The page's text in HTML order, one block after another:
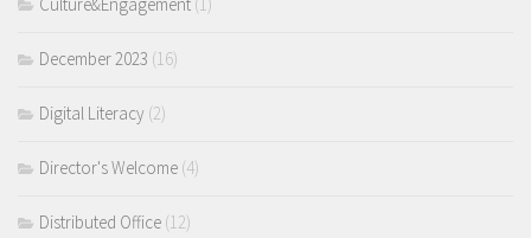
December 2023 (16)
Digital Literacy (2)
Director's Welcome (4)
Distributed Office (12)